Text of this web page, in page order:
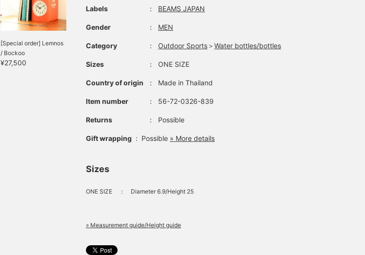
[Special order] Lemnos
/ Bockoo
¥27,500
Labels ： BEAMS JAPAN
Gender ： MEN
Category ： Outdoor Sports＞Water bottles/bottles
Sizes ： ONE SIZE
Country of origin ： Made in Thailand
Item number ： 56-72-0326-839
Returns ： Possible
Gift wrapping : Possible » More details
Sizes
ONE SIZE ： Diameter 6.9/Height 25
» Measurement guide/Height guide